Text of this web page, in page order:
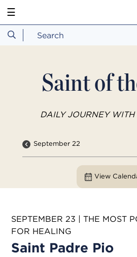
☰
Saint of
DAILY JOURNEY WITH
September 22
View
SEPTEMBER 23 | THE MOST
FOR HEALING
Saint Padre Pio